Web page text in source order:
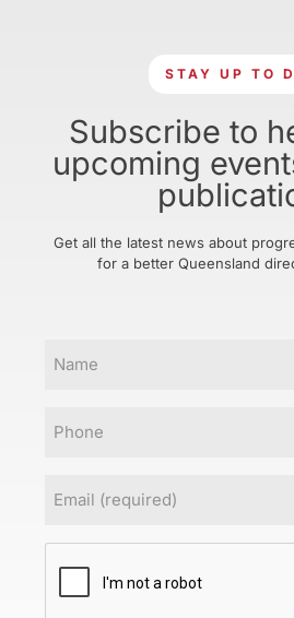
STAY UP TO
Subscribe to
upcoming
Get all the latest news about
for a better Queensland
(Required)
CAPTCHA